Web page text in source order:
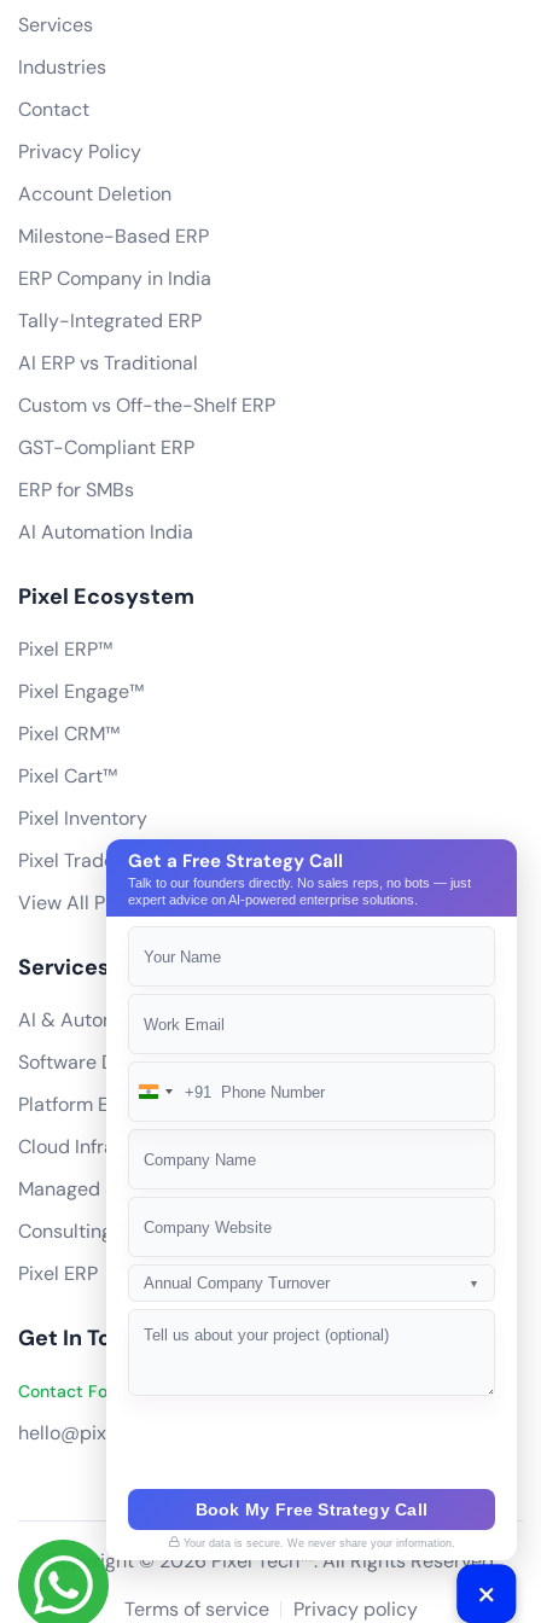
Services
Industries
Contact
Privacy Policy
Account Deletion
Milestone-Based ERP
ERP Company in India
Tally-Integrated ERP
AI ERP vs Traditional
Custom vs Off-the-Shelf ERP
GST-Compliant ERP
ERP for SMBs
AI Automation India
Pixel Ecosystem
Pixel ERP™
Pixel Engage™
Pixel CRM™
Pixel Cart™
Pixel Inventory
Pixel Trade Portal
View All Products
Services
AI & Automation
Software Development
Platform Engineering
Cloud Infrastructure
Managed Services
Consulting
Pixel ERP
Get In Touch
Contact Founders on WhatsApp
hello@pixeltech.ai
Copyright © 2026 Pixel Tech™. All Rights Reserved
Terms of service
Privacy policy
Get a Free Strategy Call
Talk to our founders directly. No sales reps, no bots — just
expert advice on AI-powered enterprise solutions.
India
+91
Annual Company Turnover ▼
Book My Free Strategy Call
Your data is secure. We never share your information.